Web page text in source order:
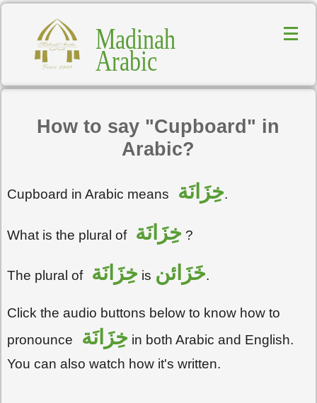
Madinah
Arabic
How to say "Cupboard" in
Arabic?
Cupboard in Arabic means خِزَانَة.
What is the plural of خِزَانَة ?
The plural of خِزَانَة is خَزَائن.
Click the audio buttons below to know how to
pronounce
خِزَانَة in both Arabic and English.
You can also watch how it's written.